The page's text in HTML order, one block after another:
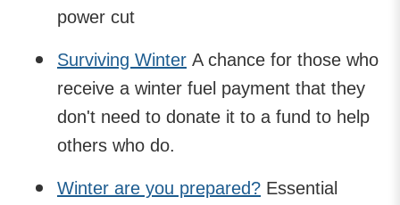
power cut
Surviving Winter A chance for those who
receive a winter fuel payment that they
don't need to donate it to a fund to help
others who do.
Winter are you prepared? Essential